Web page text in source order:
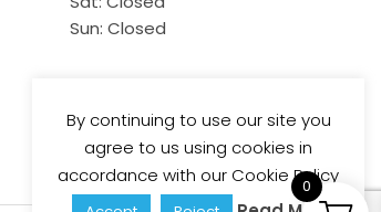
0
Sun: Closed
By continuing to use our site you
agree to us using cookies in
accordance with our Cookie Policy